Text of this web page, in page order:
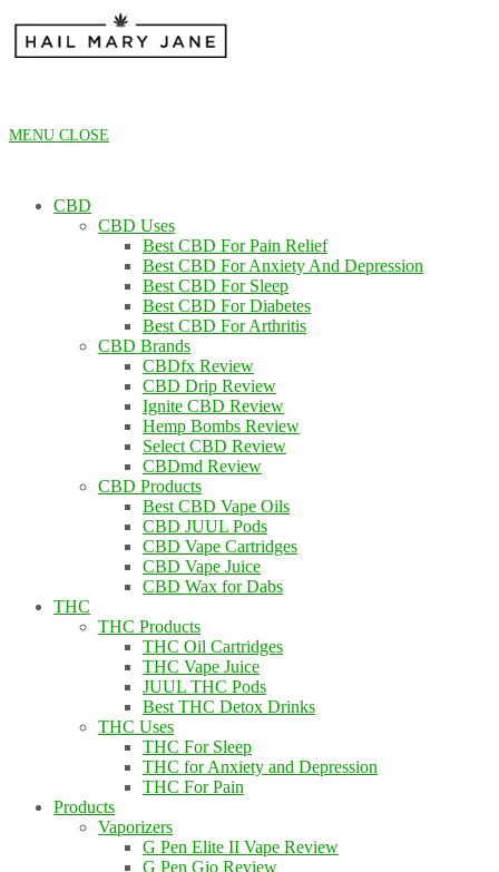
content
MENU CLOSE
CBD
CBD Uses
Best CBD For Pain Relief
Best CBD For Anxiety And Depression
Best CBD For Sleep
Best CBD For Diabetes
Best CBD For Arthritis
CBD Brands
CBDfx Review
CBD Drip Review
Ignite CBD Review
Hemp Bombs Review
Select CBD Review
CBDmd Review
CBD Products
Best CBD Vape Oils
CBD JUUL Pods
CBD Vape Cartridges
CBD Vape Juice
CBD Wax for Dabs
THC
THC Products
THC Oil Cartridges
THC Vape Juice
JUUL THC Pods
Best THC Detox Drinks
THC Uses
THC For Sleep
THC for Anxiety and Depression
THC For Pain
Products
Vaporizers
G Pen Elite II Vape Review
G Pen Gio Review